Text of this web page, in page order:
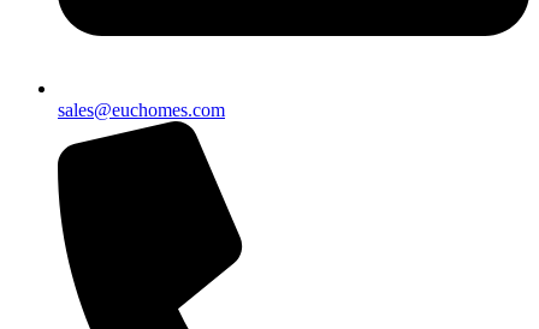
sales@euchomes.com